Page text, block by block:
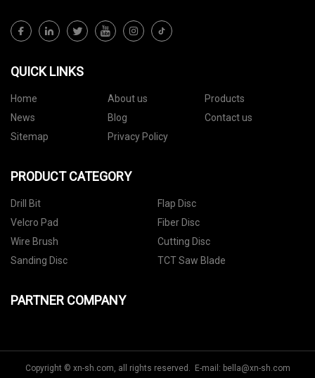
QUICK LINKS
Home About us
Products
News
Blog
Contact us
Sitemap
Privacy Policy
PRODUCT CATEGORY
Drill Bit
Flap Disc
Velcro Pad
Fiber Disc
Wire Brush
Cutting Disc
Sanding Disc
TCT Saw Blade
PARTNER COMPANY
Copyright © xn-sh.com, all rights reserved. E-mail: bella@xn-sh.com